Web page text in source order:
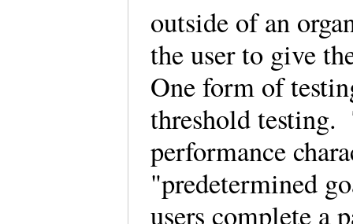
outside of an
the user to give
One form of
threshold testing.
performance
"predetermined
users complete a